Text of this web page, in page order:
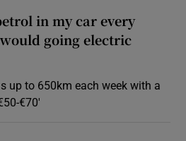
in my car every
going electric
up to 650km each week with a
€70′